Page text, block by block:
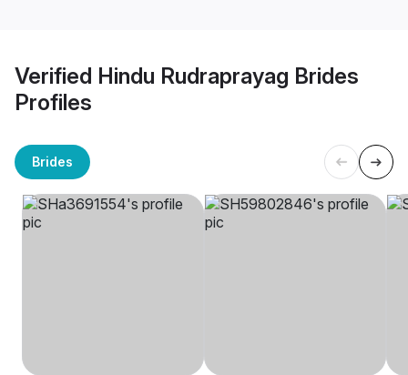
Verified Hindu Rudraprayag Brides
Profiles
Brides